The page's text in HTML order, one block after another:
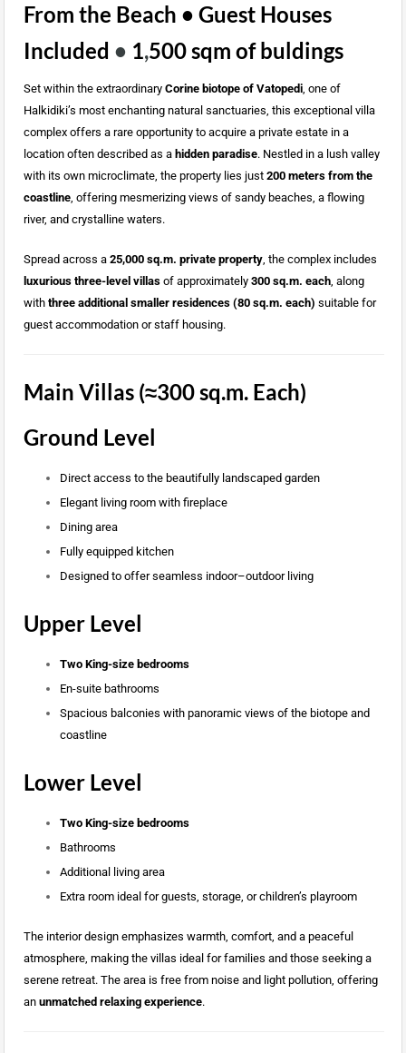
From the Beach • Guest Houses
Included • 1,500 sqm of buldings
Set within the extraordinary Corine biotope of Vatopedi, one of
Halkidiki’s most enchanting natural sanctuaries, this exceptional villa
complex offers a rare opportunity to acquire a private estate in a
location often described as a hidden paradise. Nestled in a lush valley
with its own microclimate, the property lies just 200 meters from the
coastline, offering mesmerizing views of sandy beaches, a flowing
river, and crystalline waters.
Spread across a 25,000 sq.m. private property, the complex includes
luxurious three-level villasof approximately 300 sq.m. each, along
with three additional smaller residences (80 sq.m. each) suitable for
guest accommodation or staff housing.
Main Villas (≈300 sq.m. Each)
Ground Level
Direct access to the beautifully landscaped garden
Elegant living room with fireplace
Dining area
Fully equipped kitchen
Designed to offer seamless indoor–outdoor living
Upper Level
Two King-size bedrooms
En-suite bathrooms
Spacious balconies with panoramic views of the biotope and
coastline
Lower Level
Two King-size bedrooms
Bathrooms
Additional living area
Extra room ideal for guests, storage, or children’s playroom
The interior design emphasizes warmth, comfort, and a peaceful
atmosphere, making the villas ideal for families and those seeking a
serene retreat. The area is free from noise and light pollution, offering
an unmatched relaxing experience.